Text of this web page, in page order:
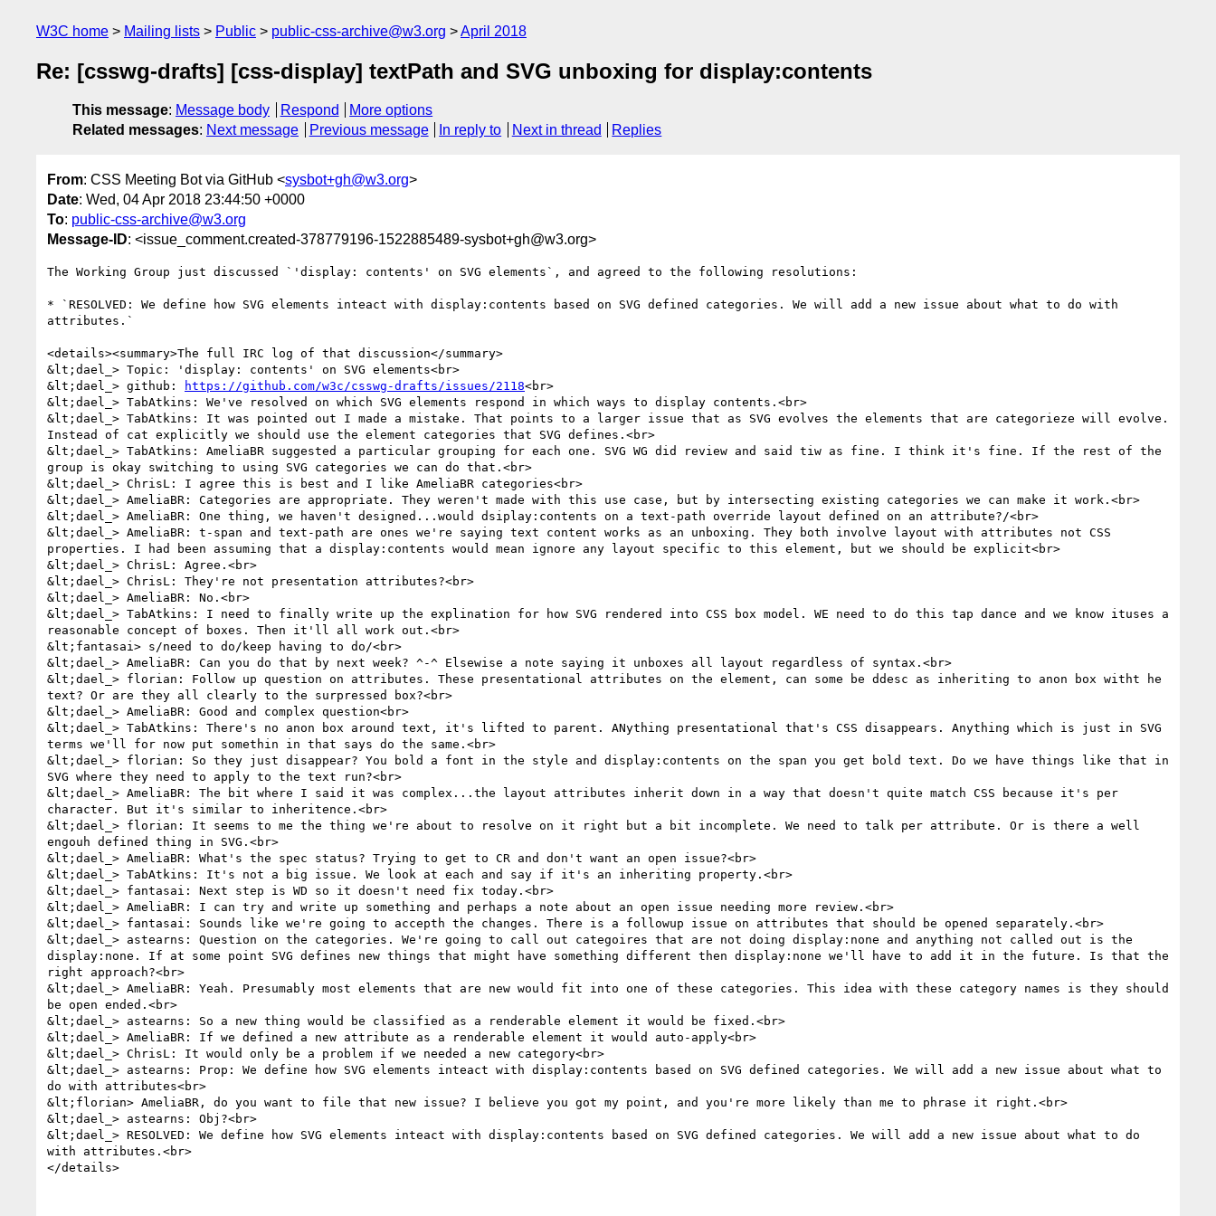
W3C home Mailing lists Public public-css-archive@w3.org April 2018
Re: [csswg-drafts] [css-display] textPath and SVG unboxing for display:contents
This message: Message body Respond
More options
Related messages: Next message Previous message In reply to Next in thread Replies
From: CSS Meeting Bot via GitHub <sysbot+gh@w3.org>
Date: Wed, 04 Apr 2018 23:44:50 +0000
To: public-css-archive@w3.org
Message-ID: <issue_comment.created-378779196-1522885489-sysbot+gh@w3.org>
The Working Group just discussed `'display: contents' on SVG elements`, and agreed to the following resolutions:
* `RESOLVED: We define how SVG elements inteact with display:contents based on SVG defined categories. We will add a new issue about what to do with
attributes.`
<details><summary>The full IRC log of that discussion</summary>
&lt;dael_> Topic: 'display: contents' on SVG elements<br>
&lt;dael_> github:
https://github.com/w3c/csswg-drafts/issues/2118<br>
&lt;dael_> TabAtkins: We've resolved on which SVG elements respond in which ways to display contents.<br>
&lt;dael_> TabAtkins: It was pointed out I made a mistake. That points to a larger issue that as SVG evolves the elements that are categorieze will evolve.
Instead of cat explicitly we should use the element categories that SVG defines.<br>
&lt;dael_> TabAtkins: AmeliaBR suggested a particular grouping for each one. SVG WG did review and said tiw as fine. I think it's fine. If the rest of the
group is okay switching to using SVG categories we can do that.<br>
&lt;dael_> ChrisL: I agree this is best and I like AmeliaBR categories<br>
&lt;dael_> AmeliaBR: Categories are appropriate. They weren't made with this use case, but by intersecting existing categories we can make it work.<br>
&lt;dael_> AmeliaBR: One thing, we haven't designed...would dsiplay:contents on a text-path override layout defined on an attribute?/<br>
&lt;dael_> AmeliaBR: t-span and text-path are ones we're saying text content works as an unboxing. They both involve layout with attributes not CSS
properties. I had been assuming that a display:contents would mean ignore any layout specific to this element, but we should be explicit<br>
&lt;dael_> ChrisL: Agree.<br>
&lt;dael_> ChrisL: They're not presentation attributes?<br>
&lt;dael_> AmeliaBR: No.<br>
&lt;dael_> TabAtkins: I need to finally write up the explination for how SVG rendered into CSS box model. WE need to do this tap dance and we know ituses a
reasonable concept of boxes. Then it'll all work out.<br>
&lt;fantasai> s/need to do/keep having to do/<br>
&lt;dael_> AmeliaBR: Can you do that by next week? ^-^ Elsewise a note saying it unboxes all layout regardless of syntax.<br>
&lt;dael_> florian: Follow up question on attributes. These presentational attributes on the element, can some be ddesc as inheriting to anon box witht he
text? Or are they all clearly to the surpressed box?<br>
&lt;dael_> AmeliaBR: Good and complex question<br>
&lt;dael_> TabAtkins: There's no anon box around text, it's lifted to parent. ANything presentational that's CSS disappears. Anything which is just in SVG
terms we'll for now put somethin in that says do the same.<br>
&lt;dael_> florian: So they just disappear? You bold a font in the style and display:contents on the span you get bold text. Do we have things like that in
SVG where they need to apply to the text run?<br>
&lt;dael_> AmeliaBR: The bit where I said it was complex...the layout attributes inherit down in a way that doesn't quite match CSS because it's per
character. But it's similar to inheritence.<br>
&lt;dael_> florian: It seems to me the thing we're about to resolve on it right but a bit incomplete. We need to talk per attribute. Or is there a well
engouh defined thing in SVG.<br>
&lt;dael_> AmeliaBR: What's the spec status? Trying to get to CR and don't want an open issue?<br>
&lt;dael_> TabAtkins: It's not a big issue. We look at each and say if it's an inheriting property.<br>
&lt;dael_> fantasai: Next step is WD so it doesn't need fix today.<br>
&lt;dael_> AmeliaBR: I can try and write up something and perhaps a note about an open issue needing more review.<br>
&lt;dael_> fantasai: Sounds like we're going to accepth the changes. There is a followup issue on attributes that should be opened separately.<br>
&lt;dael_> astearns: Question on the categories. We're going to call out categoires that are not doing display:none and anything not called out is the
display:none. If at some point SVG defines new things that might have something different then display:none we'll have to add it in the future. Is that the
right approach?<br>
&lt;dael_> AmeliaBR: Yeah. Presumably most elements that are new would fit into one of these categories. This idea with these category names is they should
be open ended.<br>
&lt;dael_> astearns: So a new thing would be classified as a renderable element it would be fixed.<br>
&lt;dael_> AmeliaBR: If we defined a new attribute as a renderable element it would auto-apply<br>
&lt;dael_> ChrisL: It would only be a problem if we needed a new category<br>
&lt;dael_> astearns: Prop: We define how SVG elements inteact with display:contents based on SVG defined categories. We will add a new issue about what to
do with attributes<br>
&lt;florian> AmeliaBR, do you want to file that new issue? I believe you got my point, and you're more likely than me to phrase it right.<br>
&lt;dael_> astearns: Obj?<br>
&lt;dael_> RESOLVED: We define how SVG elements inteact with display:contents based on SVG defined categories. We will add a new issue about what to do
with attributes.<br>
</details>